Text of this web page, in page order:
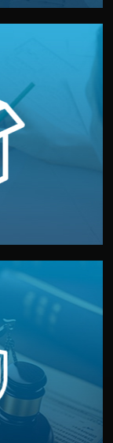
identity to
are
NDAs signed
design stay